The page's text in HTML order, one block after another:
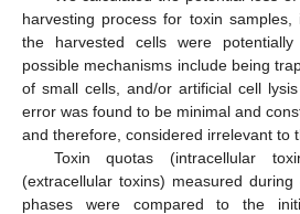
harvesting process for toxin
the harvested cells were
possible mechanisms include being
of small cells, and/or artificial cell
error was found to be minimal and
and therefore, considered irrelevant to
Toxin quotas (intracellular
(extracellular toxins) measured
phases were compared to the